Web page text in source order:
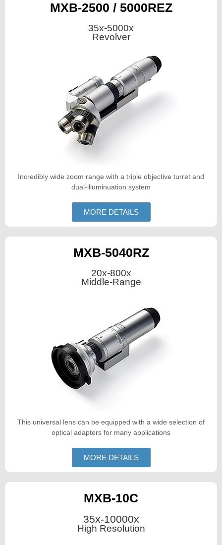
MXB-2500 / 5000REZ
35x-5000x
Revolver
Incredibly wide zoom range with a triple objective turret and
dual-illuminuation system
MORE DETAILS
MXB-5040RZ
20x-800x
Middle-Range
This universal lens can be equipped with a wide selection of
optical adapters for many applications
MORE DETAILS
MXB-10C
35x-10000x
High Resolution